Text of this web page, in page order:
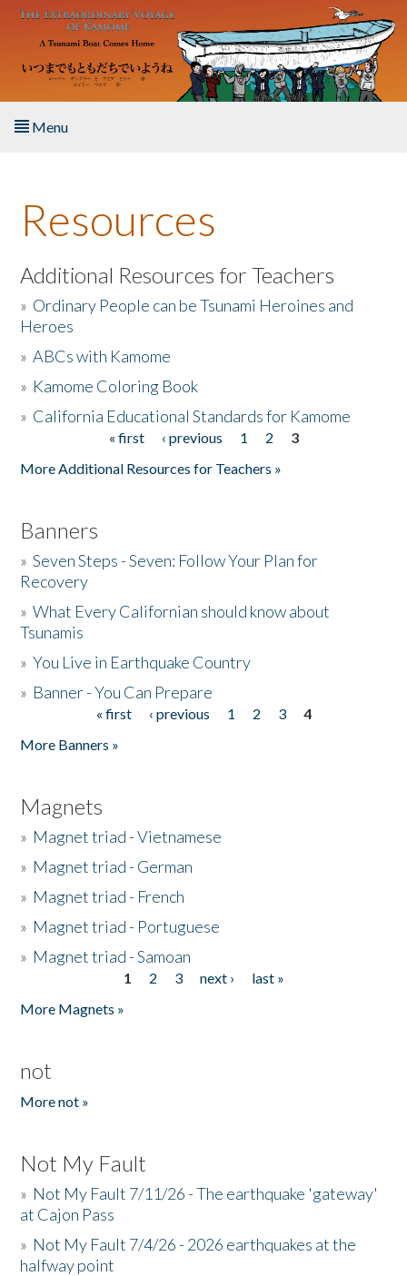
Skip to main content
Menu
About the Book
Listen to the Book
Activities
The Story & Student Exchange
Resources
Additional Resources for Teachers
» Ordinary People can be Tsunami Heroines and
Heroes
»ABCs with Kamome
» Kamome Coloring Book
» California Educational Standards for Kamome
« first ‹ previous 1 2
3
More Additional Resources for Teachers »
Banners
»Seven Steps - Seven: Follow Your Plan for
Recovery
»What Every Californian should know about
Tsunamis
»You Live in Earthquake Country
» Banner - You Can Prepare
« first ‹ previous 1 2 3
4
More Banners »
Magnets
» Magnet triad - Vietnamese
» Magnet triad - German
» Magnet triad - French
» Magnet triad - Portuguese
» Magnet triad - Samoan
1 2 3 next ›
last »
More Magnets »
not
More not »
Not My Fault
» Not My Fault 7/11/26 - The earthquake 'gateway'
at Cajon Pass
» Not My Fault 7/4/26 - 2026 earthquakes at the
halfway point